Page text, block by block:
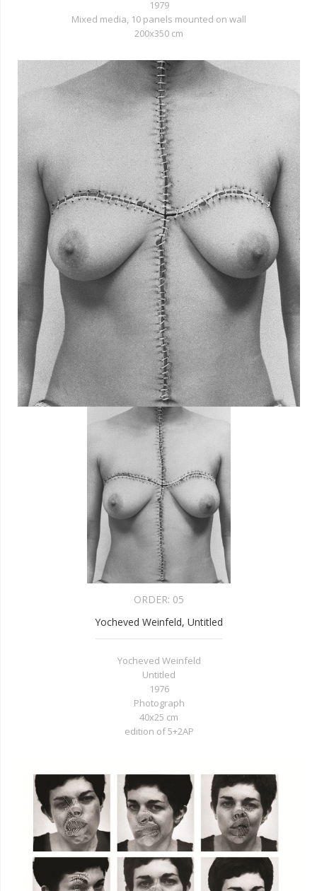
1979
Mixed media, 10 panels mounted on wall
200x350 cm
ORDER: 05
Yocheved Weinfeld, Untitled
Yocheved Weinfeld
Untitled
1976
Photograph
40x25 cm
edition of 5+2AP